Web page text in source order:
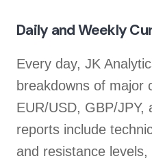
Daily and Weekly
Every day, JK
breakdowns of major
EUR/USD, GBP/JPY,
reports include
and resistance